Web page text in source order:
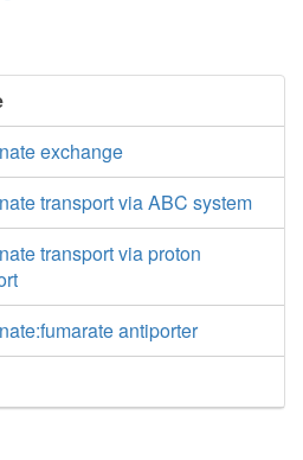
exchange
transport via ABC system
transport via proton
antiporter